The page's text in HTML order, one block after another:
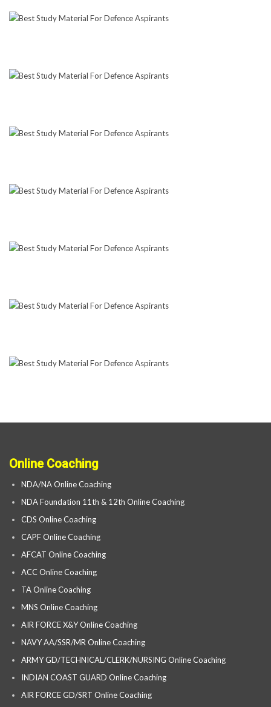
Online Coaching
NDA/NA Online Coaching
NDA Foundation 11th & 12th Online Coaching
CDS Online Coaching
CAPF Online Coaching
AFCAT Online Coaching
ACC Online Coaching
TA Online Coaching
MNS Online Coaching
AIR FORCE X&Y Online Coaching
NAVY AA/SSR/MR Online Coaching
ARMY GD/TECHNICAL/CLERK/NURSING Online Coaching
INDIAN COAST GUARD Online Coaching
AIR FORCE GD/SRT Online Coaching